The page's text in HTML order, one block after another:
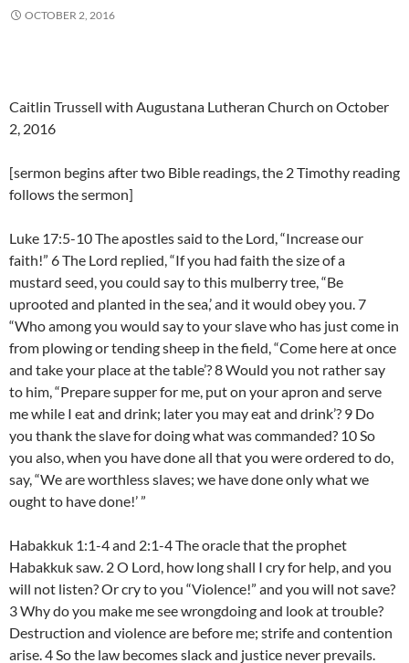
OCTOBER 2, 2016
Caitlin Trussell with Augustana Lutheran Church on October
2, 2016
[sermon begins after two Bible readings, the 2 Timothy reading
follows the sermon]
Luke 17:5-10 The apostles said to the Lord, “Increase our
faith!” 6 The Lord replied, “If you had faith the size of a
mustard seed, you could say to this mulberry tree, “Be
uprooted and planted in the sea,’ and it would obey you. 7
“Who among you would say to your slave who has just come in
from plowing or tending sheep in the field, “Come here at once
and take your place at the table’? 8 Would you not rather say
to him, “Prepare supper for me, put on your apron and serve
me while I eat and drink; later you may eat and drink’? 9 Do
you thank the slave for doing what was commanded? 10 So
you also, when you have done all that you were ordered to do,
say, “We are worthless slaves; we have done only what we
ought to have done!’ ”
Habakkuk 1:1-4 and 2:1-4 The oracle that the prophet
Habakkuk saw. 2 O Lord, how long shall I cry for help, and you
will not listen? Or cry to you “Violence!” and you will not save?
3 Why do you make me see wrongdoing and look at trouble?
Destruction and violence are before me; strife and contention
arise. 4 So the law becomes slack and justice never prevails.